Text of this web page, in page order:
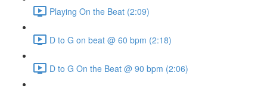
Playing On the Beat (2:09)
D to G on beat @ 60 bpm (2:18)
D to G On the Beat @ 90 bpm (2:06)